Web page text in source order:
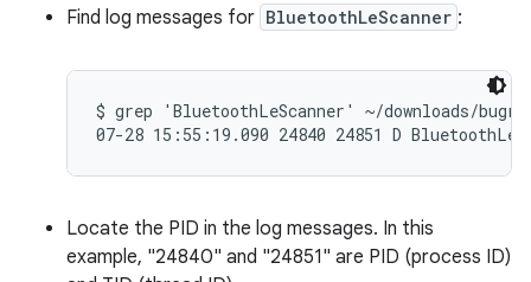
Find log messages for BluetoothLeScanner :
$ grep 'BluetoothLeScanner' ~/downloads/
Locate the PID in the log messages. In this
example, "24840" and "24851" are PID (process ID)